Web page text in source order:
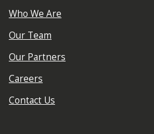
Who We Are
Our Team
Our Partners
Careers
Contact Us